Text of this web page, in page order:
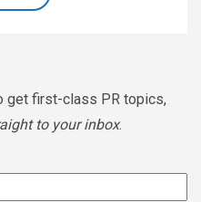
get first-class PR topics,
to your inbox.